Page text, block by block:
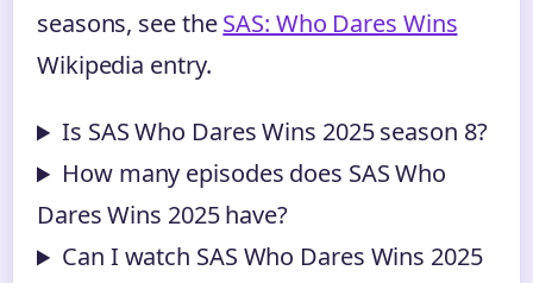
seasons, see theSAS: Who Dares Wins
Wikipedia entry.
Is SAS Who Dares Wins 2025 season 8?
How many episodes does SAS Who
Dares Wins 2025 have?
Can I watch SAS Who Dares Wins 2025